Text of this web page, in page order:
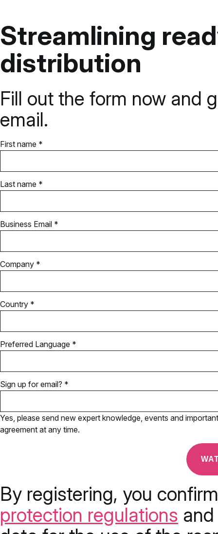
Streamlining
distribution
Fill out the form now and
email.
First name *
Last name *
Business Email *
Company *
Country *
Preferred Language *
Sign up for email? *
Yes, please send new expert knowledge, events and
agreement at any time.
By registering, you
protection regulations